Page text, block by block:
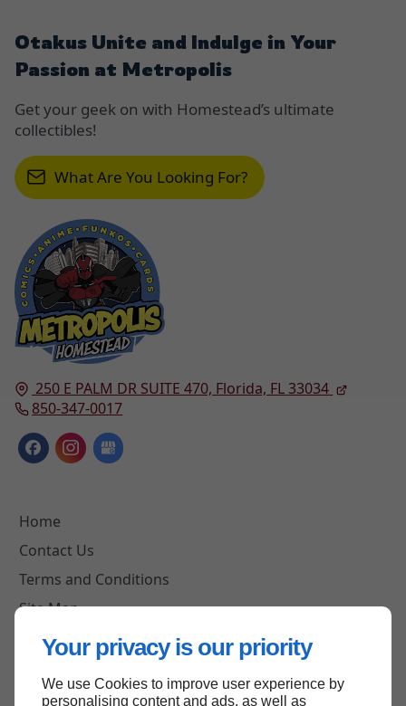
Your privacy is our priority
We use Cookies to improve user experience by
personalising content and ads, as well as
250 E PALM DR SUITE 470, Florida, FL33034
850-347-0017
Home
Contact Us
Terms and Conditions
Site Map
Otakus Unite and Indulge in Your
Passion at Metropolis
Get your geek on with Homestead’s ultimate
collectibles!
What Are You Looking For?
Back to top